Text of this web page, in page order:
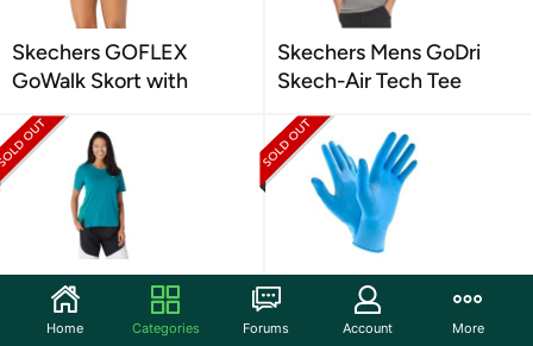
Skechers GOFLEX
GoWalk Skort with
Skechers Mens GoDri
Skech-Air Tech Tee
Reebok Workout Ready
Supremium Detail
Multi Pack 4Mil Blue
Nitrile Gloves
Home Categories Forums Account More